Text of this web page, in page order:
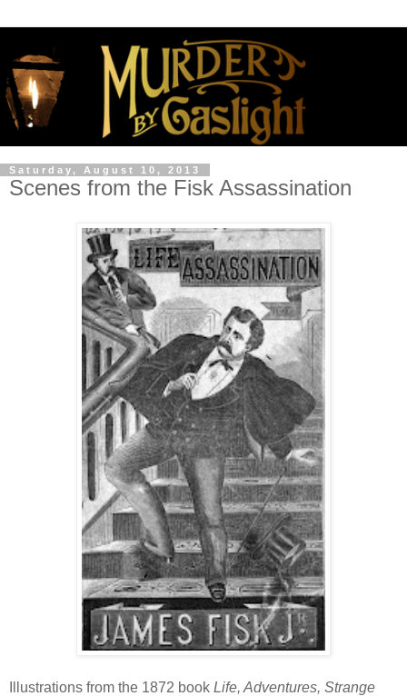
Saturday, August 10, 2013
Scenes from the Fisk Assassination
Illustrations from the 1872 book Life, Adventures, Strange